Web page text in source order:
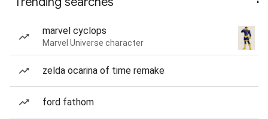
marvel cyclops
Marvel Universe character
zelda ocarina of time remake
ford fathom